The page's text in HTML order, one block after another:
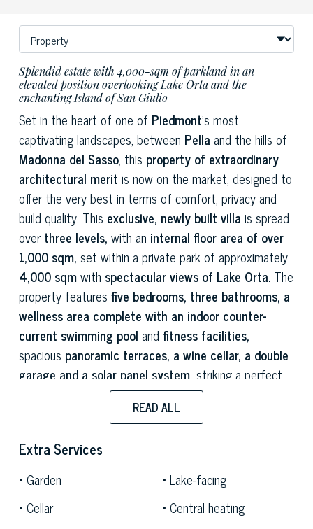
Splendid estate with 4,000-sqm of parkland in an
elevated position overlooking Lake Orta and the
enchanting Island of San Giulio
Set in the heart of one of Piedmont’s most
captivating landscapes, between Pella and the hills of
Madonna del Sasso, this property of extraordinary
architectural merit is now on the market, designed to
offer the very best in terms of comfort, privacy and
build quality. This exclusive, newly built villa is spread
overthree levels, with an internal floor area of over
1,000 sqm, set within a private park of approximately
4,000 sqmwith spectacular views of Lake Orta. The
property features five bedrooms, three bathrooms, a
wellness area complete with an indoor counter-
current swimming pool and fitness facilities,
spacious panoramic terraces, a wine cellar, a double
garage and a solar panel system, striking a perfect
balance between contemporary elegance and cutting-
The villa overlooks the picturesque village of
from an elevated and secluded position offering
the most spectacular views of Lake Ortaand the
A place where the
READ ALL
Extra Services
Garden
Lake-facing
Cellar
Central heating